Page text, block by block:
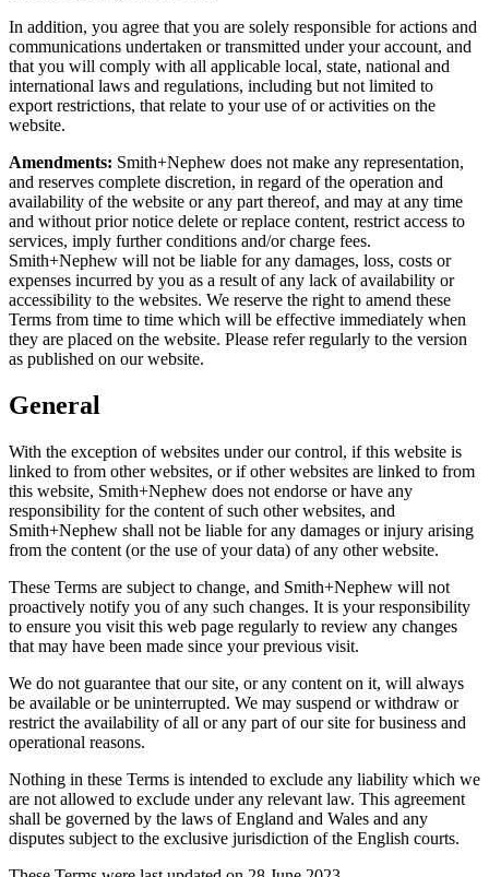
In addition, you agree that you are solely responsible for actions and
communications undertaken or transmitted under your account, and
that you will comply with all applicable local, state, national and
international laws and regulations, including but not limited to
export restrictions, that relate to your use of or activities on the
website.
Amendments: Smith+Nephew does not make any representation,
and reserves complete discretion, in regard of the operation and
availability of the website or any part thereof, and may at any time
and without prior notice delete or replace content, restrict access to
services, imply further conditions and/or charge fees.
Smith+Nephew will not be liable for any damages, loss, costs or
expenses incurred by you as a result of any lack of availability or
accessibility to the websites. We reserve the right to amend these
Terms from time to time which will be effective immediately when
they are placed on the website. Please refer regularly to the version
as published on our website.
General
With the exception of websites under our control, if this website is
linked to from other websites, or if other websites are linked to from
this website, Smith+Nephew does not endorse or have any
responsibility for the content of such other websites, and
Smith+Nephew shall not be liable for any damages or injury arising
from the content (or the use of your data) of any other website.
These Terms are subject to change, and Smith+Nephew will not
proactively notify you of any such changes. It is your responsibility
to ensure you visit this web page regularly to review any changes
that may have been made since your previous visit.
We do not guarantee that our site, or any content on it, will always
be available or be uninterrupted. We may suspend or withdraw or
restrict the availability of all or any part of our site for business and
operational reasons.
Nothing in these Terms is intended to exclude any liability which we
are not allowed to exclude under any relevant law. This agreement
shall be governed by the laws of England and Wales and any
disputes subject to the exclusive jurisdiction of the English courts.